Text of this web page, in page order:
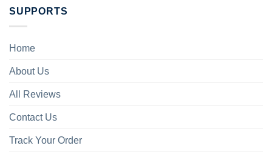
SUPPORTS
Home
About Us
All Reviews
Contact Us
Track Your Order